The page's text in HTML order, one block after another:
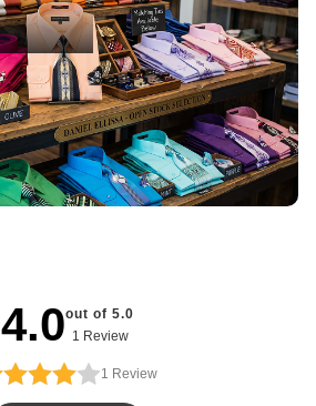
4.0out of 5.0
1 Review
1 Review